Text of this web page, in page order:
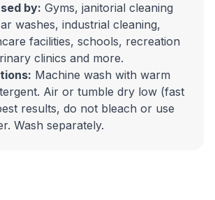
by: Gyms, janitorial cleaning
washes, industrial cleaning,
facilities, schools, recreation
clinics and more.
Machine wash with warm
Air or tumble dry low (fast
results, do not bleach or use
Wash separately.